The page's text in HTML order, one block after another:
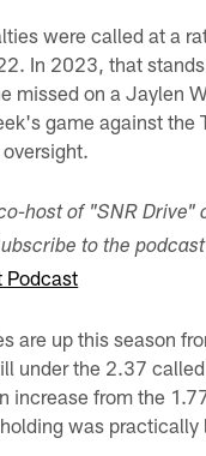
were called at a
In 2023, that
missed on a Jaylen
game against the
host of "SNR Drive"
to the
Podcast
are up this season
under the 2.37
increase from the
was practically